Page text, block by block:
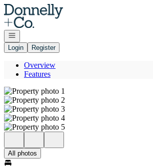
Go to: Homepage
Open navigation
Login
Register
Overview
Features
All photos